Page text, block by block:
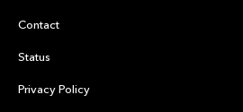
Contact
Status
Privacy Policy